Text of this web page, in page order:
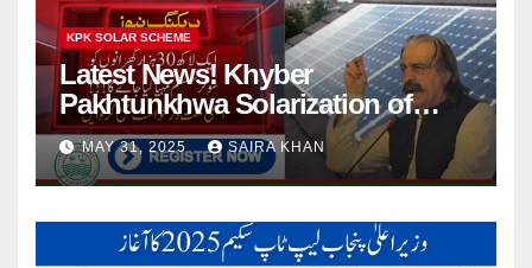
KPK SOLAR SCHEME
Latest News! Khyber
Pakhtunkhwa Solarization of
Houses Initiative Launched By
PEDO 2025
MAY 31, 2025 SAIRA KHAN